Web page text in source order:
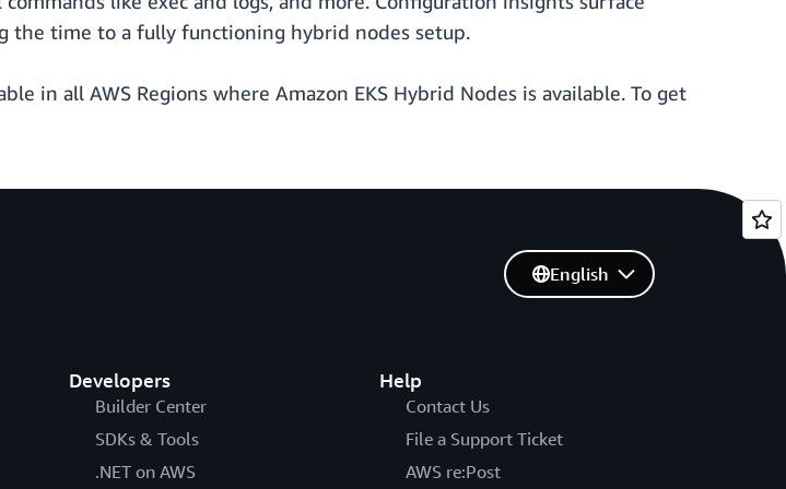
the time to a fully functioning hybrid nodes setup.
in all AWS Regions where Amazon EKS Hybrid Nodes is available. To get
Developers
Builder Center
SDKs & Tools
.NET on AWS
Help
Contact Us
File a Support Ticket
AWS re:Post
English